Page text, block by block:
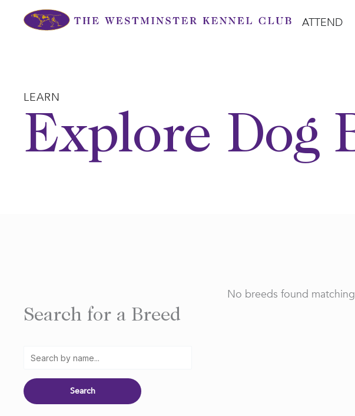
ATTEND
LEARN
Explore Dog
Search for a Breed
No breeds found